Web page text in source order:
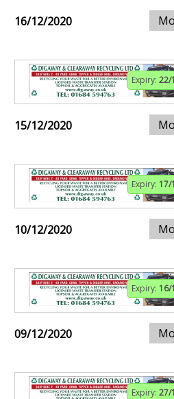
16/12/2020
Expiry: 22/
15/12/2020
Expiry: 17/
10/12/2020
Expiry: 16/
09/12/2020
Expiry: 27/